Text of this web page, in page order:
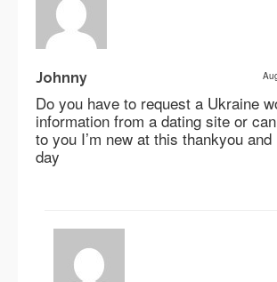
Johnny
Do you have to request a Ukraine
information from a dating site or
to you I’m new at this thankyou
day